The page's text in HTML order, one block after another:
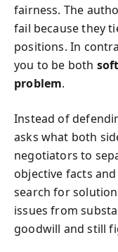
fairness. The
fail because they
positions. In
you to be both
problem.
Instead of
asks what both
negotiators to
objective facts
search for
issues from
goodwill and still